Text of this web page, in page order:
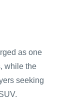
as one
while the
seeking